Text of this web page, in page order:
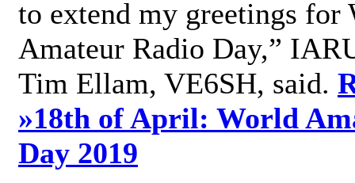
to extend my greetings for
Amateur Radio Day,”
Tim Ellam, VE6SH, said.
»18th of April: World
Day 2019